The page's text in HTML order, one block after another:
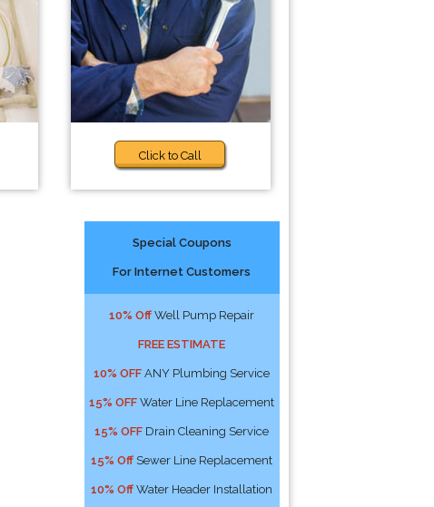
Click to Call
Special Coupons
For Internet Customers
10% Off Well Pump Repair
FREE ESTIMATE
10% OFF ANY Plumbing Service
15% OFF Water Line Replacement
15% OFF Drain Cleaning Service
15% Off Sewer Line Replacement
10% Off Water Header Installation